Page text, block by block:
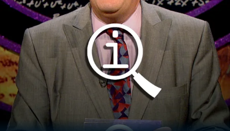
Mystery
Comedy
Lifestyle
Documentaries
Featured
Gift Subscription
Sign Out
Free Trial
Sign In